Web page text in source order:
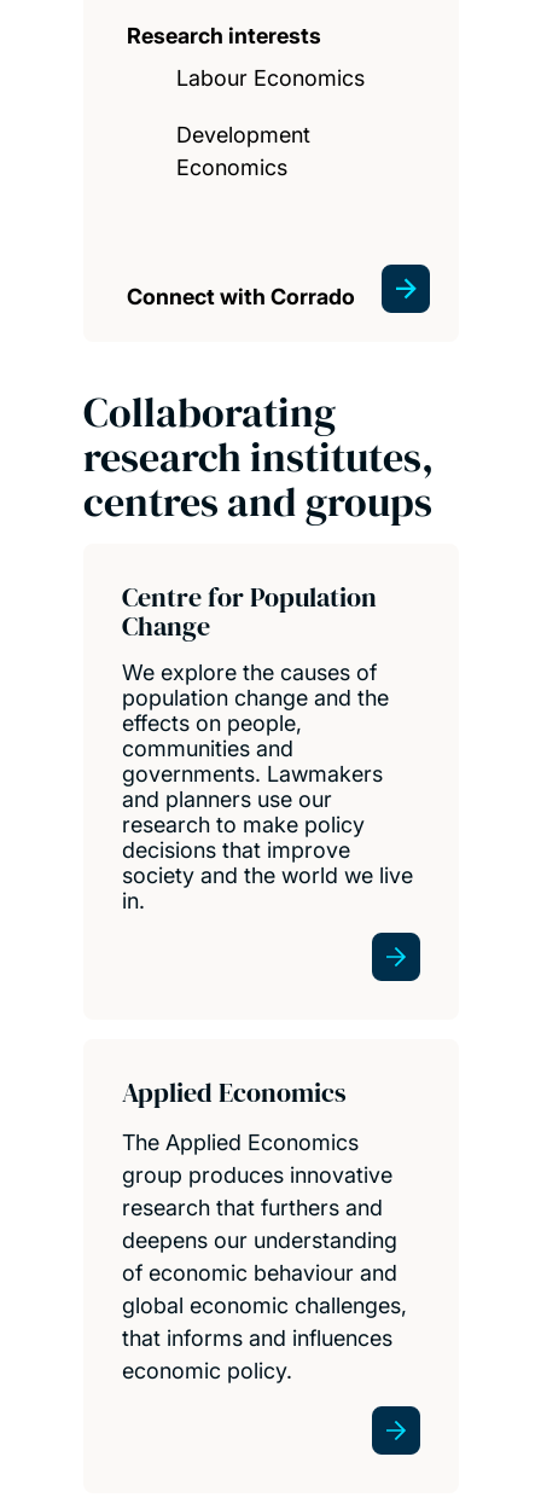
Research interests
Labour Economics
Development
Economics
Connect with Corrado
Collaborating
research institutes,
centres and groups
Centre for Population
Change
We explore the causes of
population change and the
effects on people,
communities and
governments. Lawmakers
and planners use our
research to make policy
decisions that improve
society and the world we live
in.
Applied Economics
The Applied Economics
group produces innovative
research that furthers and
deepens our understanding
of economic behaviour and
global economic challenges,
that informs and influences
economic policy.